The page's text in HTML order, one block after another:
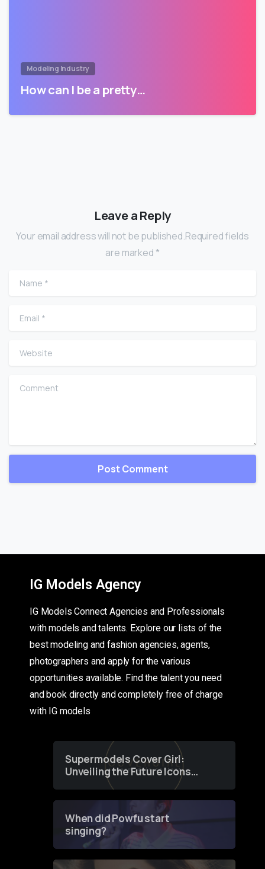
Modeling Industry
How can I be a pretty…
Leave a Reply
Your email address will not be published.Required fields
are marked *
Name
Email
Website
Comment
IG Models Agency
IG Models Connect Agencies and Professionals
with models and talents. Explore our lists of the
best modeling and fashion agencies, agents,
photographers and apply for the various
opportunities available. Find the talent you need
and book directly and completely free of charge
with IG models
Supermodels Cover Girl:
Unveiling the Future Icons
of Fashion through a
When did Powfu start
singing?